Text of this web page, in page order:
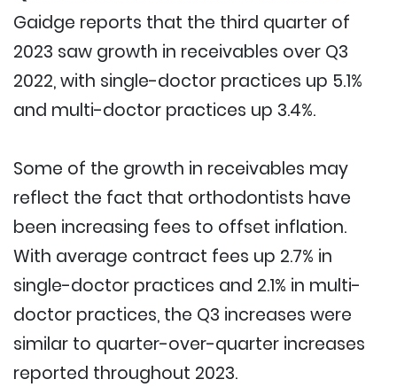
Gaidge reports that the third quarter of
2023 saw growth in receivables over Q3
2022, with single-doctor practices up 5.1%
and multi-doctor practices up 3.4%.
Some of the growth in receivables may
reflect the fact that orthodontists have
been increasing fees to offset inflation.
With average contract fees up 2.7% in
single-doctor practices and 2.1% in multi-
doctor practices, the Q3 increases were
similar to quarter-over-quarter increases
reported throughout 2023.